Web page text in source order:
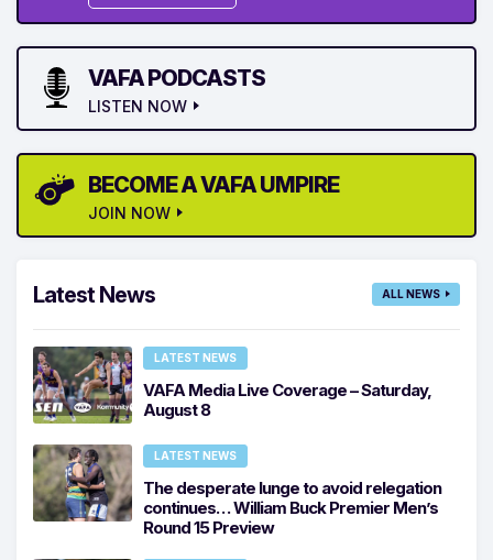
VAFA PODCASTS
LISTEN NOW
BECOME A VAFA UMPIRE
JOIN NOW
Latest News ALL NEWS
LATEST NEWS
VAFA Media Live Coverage – Saturday,
August 8
LATEST NEWS
The desperate lunge to avoid relegation
continues… William Buck Premier Men’s
Round 15 Preview